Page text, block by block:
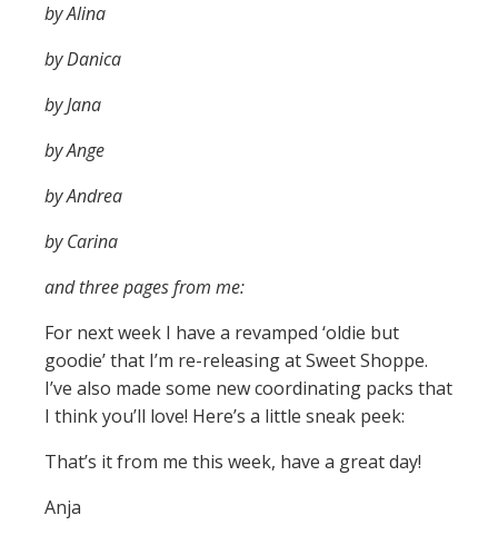
by Alina
by Danica
by Jana
by Ange
by Andrea
by Carina
and three pages from me:
For next week I have a revamped ‘oldie but
goodie’ that I’m re-releasing at Sweet Shoppe.
I’ve also made some new coordinating packs that
I think you’ll love! Here’s a little sneak peek:
That’s it from me this week, have a great day!
Anja